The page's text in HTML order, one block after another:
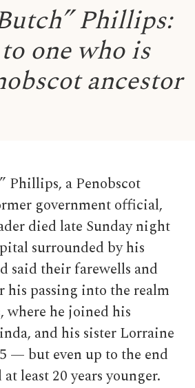
Phillips:
one who is
ancestor
Phillips, a Penobscot
government official,
died late Sunday night
surrounded by his
said their farewells and
his passing into the realm
where he joined his
and his sister Lorraine
— but even up to the end
least 20 years younger.